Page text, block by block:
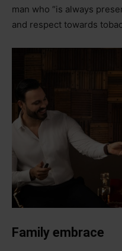
man who “is always
and respect towards
Family embrace